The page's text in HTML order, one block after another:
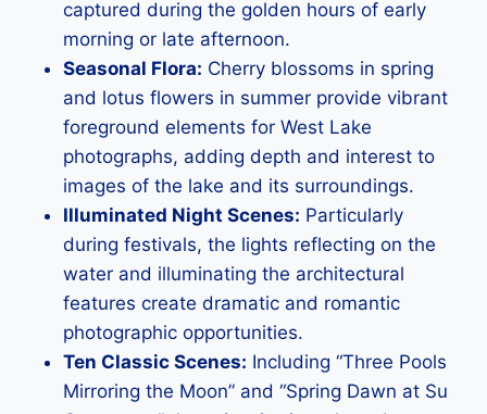
captured during the golden hours of early
morning or late afternoon.
Seasonal Flora: Cherry blossoms in spring
and lotus flowers in summer provide vibrant
foreground elements for West Lake
photographs, adding depth and interest to
images of the lake and its surroundings.
Illuminated Night Scenes: Particularly
during festivals, the lights reflecting on the
water and illuminating the architectural
features create dramatic and romantic
photographic opportunities.
Ten Classic Scenes: Including “Three Pools
Mirroring the Moon” and “Spring Dawn at Su